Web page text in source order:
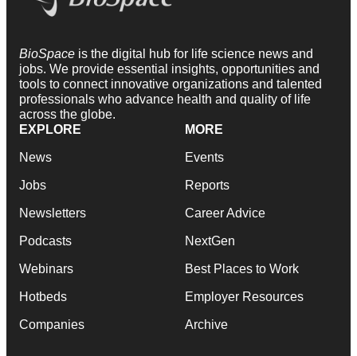
BioSpace is the digital hub for life science news and
jobs. We provide essential insights, opportunities and
tools to connect innovative organizations and talented
professionals who advance health and quality of life
across the globe.
EXPLORE
News
Jobs
Newsletters
Podcasts
Webinars
Hotbeds
Companies
MORE
Events
Reports
Career Advice
NextGen
Best Places to Work
Employer Resources
Archive